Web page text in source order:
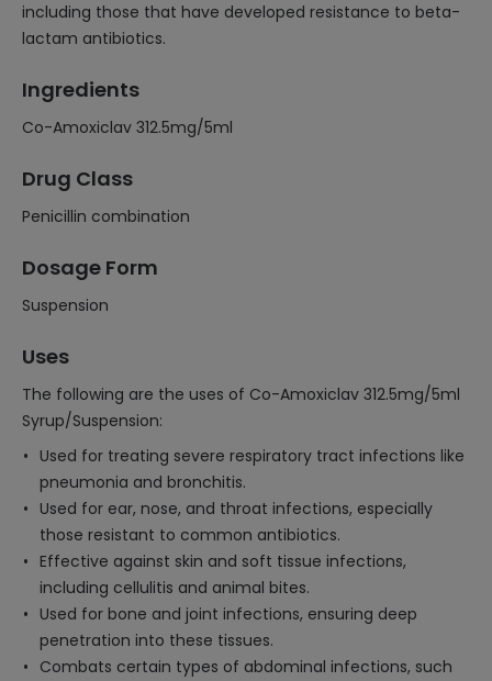
including those that have developed resistance to beta-
lactam antibiotics.
Ingredients
Co-Amoxiclav 312.5mg/5ml
Drug Class
Penicillin combination
Dosage Form
Suspension
Uses
The following are the uses of Co-Amoxiclav 312.5mg/5ml
Syrup/Suspension:
Used for treating severe respiratory tract infections like
pneumonia and bronchitis.
Used for ear, nose, and throat infections, especially
those resistant to common antibiotics.
Effective against skin and soft tissue infections,
including cellulitis and animal bites.
Used for bone and joint infections, ensuring deep
penetration into these tissues.
Combats certain types of abdominal infections, such